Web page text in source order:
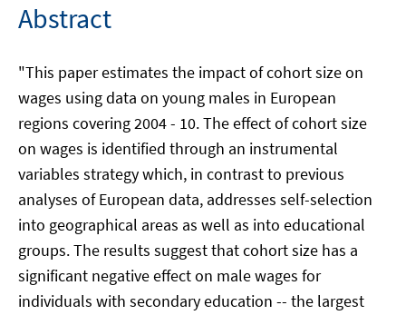
Abstract
"This paper estimates the impact of cohort size on
wages using data on young males in European
regions covering 2004 - 10. The effect of cohort size
on wages is identified through an instrumental
variables strategy which, in contrast to previous
analyses of European data, addresses self-selection
into geographical areas as well as into educational
groups. The results suggest that cohort size has a
significant negative effect on male wages for
individuals with secondary education -- the largest